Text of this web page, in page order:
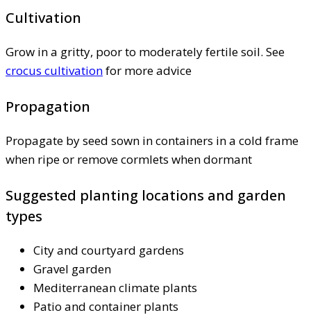
Cultivation
Grow in a gritty, poor to moderately fertile soil. See
crocus cultivationfor more advice
Propagation
Propagate by seed sown in containers in a cold frame
when ripe or remove cormlets when dormant
Suggested planting locations and garden
types
City and courtyard gardens
Gravel garden
Mediterranean climate plants
Patio and container plants